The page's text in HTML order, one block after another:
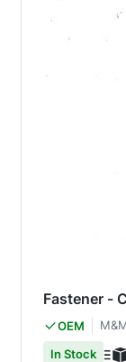
Fastener -
OEM
In Stock